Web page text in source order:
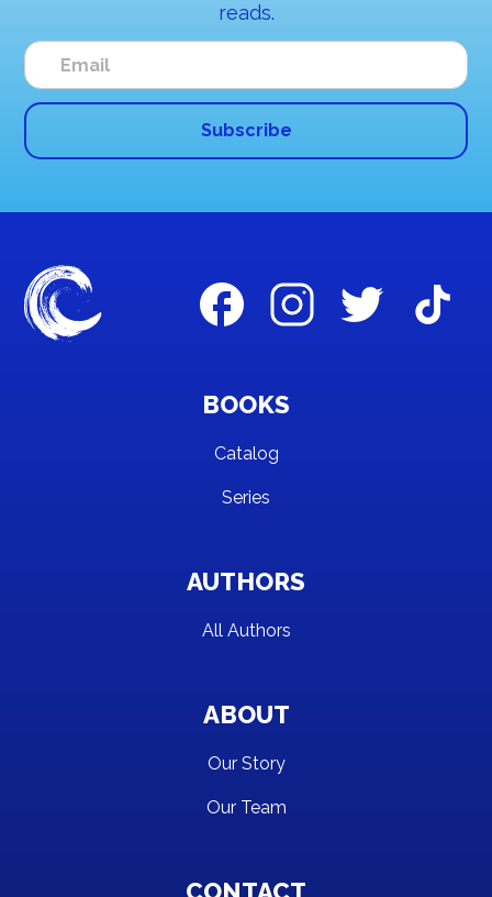
reads.
BOOKS
Catalog
Series
AUTHORS
All Authors
ABOUT
Our Story
Our Team